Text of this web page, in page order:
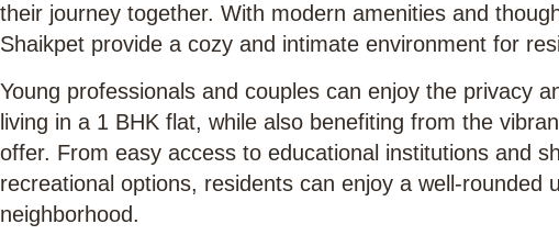
their journey together. With modern amenities and
Shaikpet provide a cozy and intimate environment for
Young professionals and couples can enjoy the privacy
living in a 1 BHK flat, while also benefiting from the
offer. From easy access to educational institutions and
recreational options, residents can enjoy a well-rounded
neighborhood.